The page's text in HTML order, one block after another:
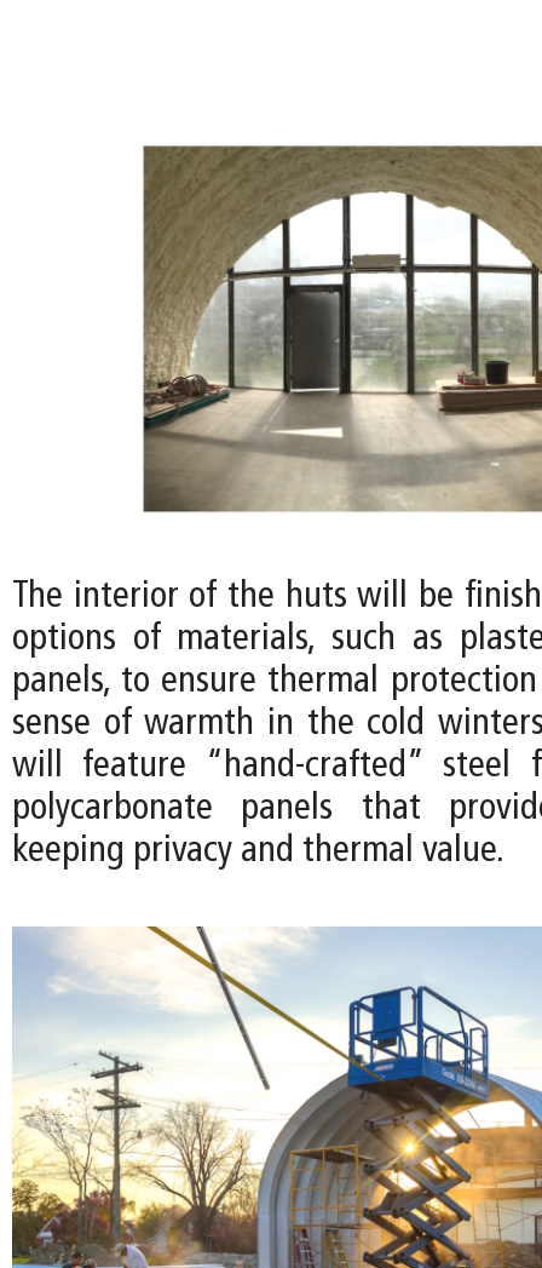
The interior of the huts will be
options of materials, such as
panels, to ensure thermal
sense of warmth in the cold
will feature “hand-crafted” steel
polycarbonate panels that
keeping privacy and thermal value.